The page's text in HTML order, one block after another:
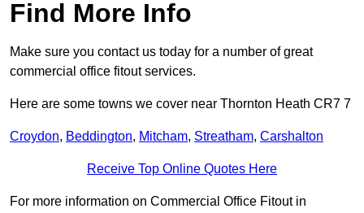
Find More Info
Make sure you contact us today for a number of great
commercial office fitout services.
Here are some towns we cover near Thornton Heath CR7 7
Croydon, Beddington, Mitcham, Streatham, Carshalton
Receive Top Online Quotes Here
For more information on Commercial Office Fitout in